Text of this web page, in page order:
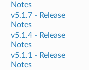
Notes
v5.1.7 - Release
Notes
v5.1.4 - Release
Notes
v5.1.1 - Release
Notes